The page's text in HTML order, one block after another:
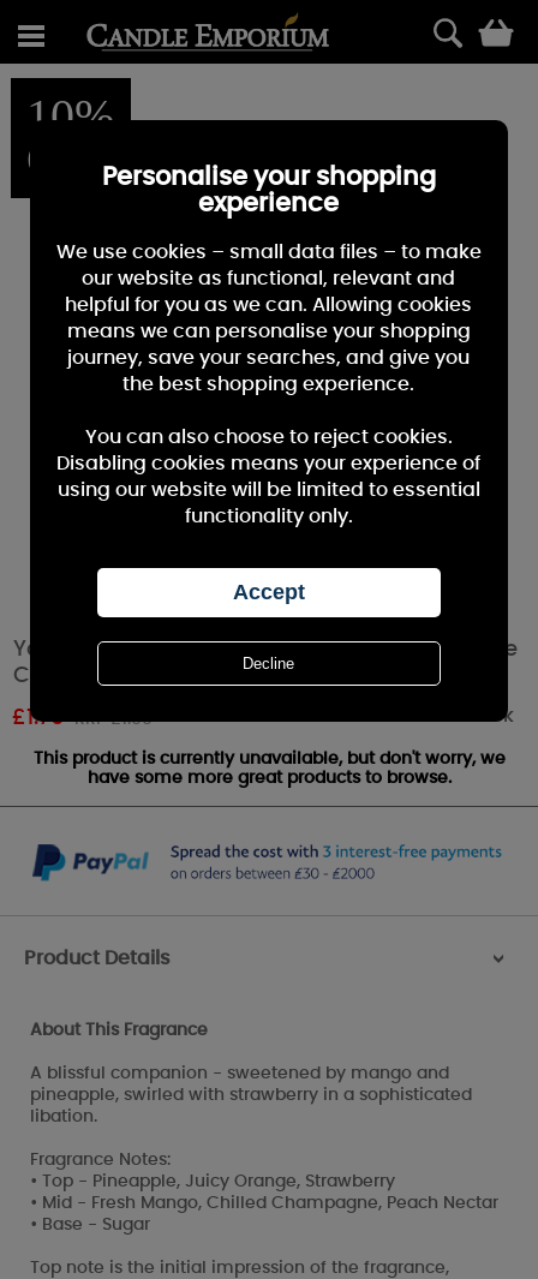
10%
OFF
Yankee Candle White Strawberry Bellini Votive
Candle
£1.79 RRP £1.99 Out of stock
This product is currently unavailable, but don't worry, we
have some more great products to browse.
Product Details >
About This Fragrance
A blissful companion - sweetened by mango and
pineapple, swirled with strawberry in a sophisticated
libation.
Fragrance Notes:
• Top - Pineapple, Juicy Orange, Strawberry
• Mid - Fresh Mango, Chilled Champagne, Peach Nectar
• Base - Sugar
Top note is the initial impression of the fragrance,
Personalise your shopping
experience
We use cookies – small data files – to make
our website as functional, relevant and
helpful for you as we can. Allowing cookies
means we can personalise your shopping
journey, save your searches, and give you
the best shopping experience.
You can also choose to reject cookies.
Disabling cookies means your experience of
using our website will be limited to essential
functionality only.